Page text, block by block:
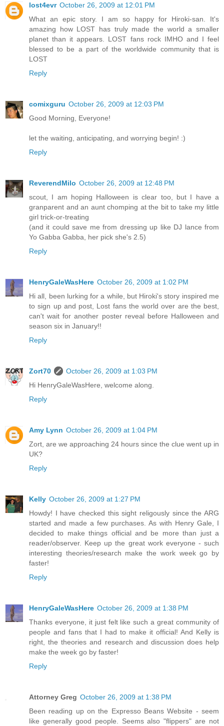
lost4evr October 26, 2009 at 12:01 PM
What an epic story. I am so happy for Hiroki-san. It's
amazing how LOST has truly made the world a smaller
planet than it appears. LOST fans rock IMHO and I feel
blessed to be a part of the worldwide community that is
LOST
Reply
comixguru October 26, 2009 at 12:03 PM
Good Morning, Everyone!
let the waiting, anticipating, and worrying begin! :)
Reply
ReverendMilo October 26, 2009 at 12:48 PM
scout, I am hoping Halloween is clear too, but I have a
granparent and an aunt chomping at the bit to take my little
girl trick-or-treating
(and it could save me from dressing up like DJ lance from
Yo Gabba Gabba, her pick she's 2.5)
Reply
HenryGaleWasHere October 26, 2009 at 1:02 PM
Hi all, been lurking for a while, but Hiroki's story inspired me
to sign up and post, Lost fans the world over are the best,
can't wait for another poster reveal before Halloween and
season six in January!!
Reply
Zort70
October 26, 2009 at 1:03 PM
Hi HenryGaleWasHere, welcome along.
Reply
Amy Lynn October 26, 2009 at 1:04 PM
Zort, are we approaching 24 hours since the clue went up in
UK?
Reply
Kelly October 26, 2009 at 1:27 PM
Howdy! I have checked this sight religously since the ARG
started and made a few purchases. As with Henry Gale, I
decided to make things official and be more than just a
reader/observer. Keep up the great work everyone - such
interesting theories/research make the work week go by
faster!
Reply
HenryGaleWasHere October 26, 2009 at 1:38 PM
Thanks everyone, it just felt like such a great community of
people and fans that I had to make it official! And Kelly is
right, the theories and research and discussion does help
make the week go by faster!
Reply
Attorney Greg October 26, 2009 at 1:38 PM
Been reading up on the Expresso Beans Website - seem
like generally good people. Seems also "flippers" are not